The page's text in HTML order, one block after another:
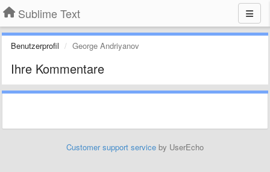
Sublime Text
Benutzerprofil George Andriyanov
Ihre Kommentare
Customer support service by UserEcho